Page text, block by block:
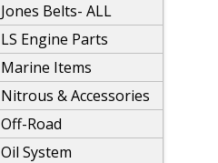
Jones Belts- ALL
LS Engine Parts
Marine Items
Nitrous & Accessories
Off-Road
Oil System